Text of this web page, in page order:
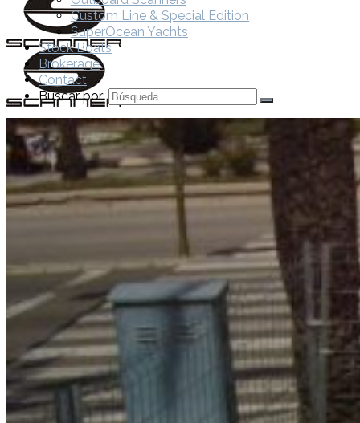
Home
About Us
Models
Custom Line & Special Edition
SuperOcean Yachts
Stock Boats
Brokerage
Contact
Buscar por: